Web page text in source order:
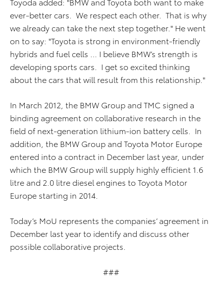
ever-better cars. We respect each other. That is why
we already can take the next step together." He went
on to say: "Toyota is strong in environment-friendly
hybrids and fuel cells … I believe BMW’s strength is
developing sports cars. I get so excited thinking
about the cars that will result from this relationship."
In March 2012, the BMW Group and TMC signed a
binding agreement on collaborative research in the
field of next-generation lithium-ion battery cells. In
addition, the BMW Group and Toyota Motor Europe
entered into a contract in December last year, under
which the BMW Group will supply highly efficient 1.6
litre and 2.0 litre diesel engines to Toyota Motor
Europe starting in 2014.
Today’s MoU represents the companies’ agreement in
December last year to identify and discuss other
possible collaborative projects.
###